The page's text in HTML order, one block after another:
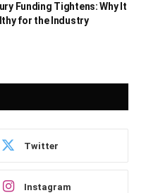
Funding Tightens: Why It
for the Industry
Twitter
Instagram